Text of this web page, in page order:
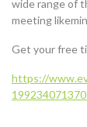
wide range of
meeting
Get your free
https://